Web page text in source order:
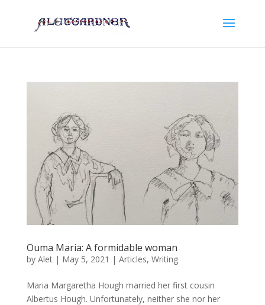
Ouma Maria: A formidable woman
by Alet| May 5, 2021 | Articles, Writing
Maria Margaretha Hough married her first cousin
Albertus Hough. Unfortunately, neither she nor her